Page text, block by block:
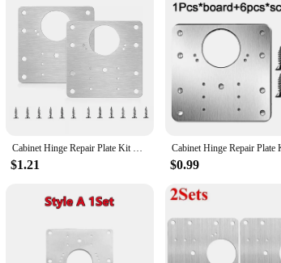
about efficiency and durability. The kit's design is
Whether you're a wholesaler, vendor, or a
Cabinet Hinge Repair Plate Kit Kitchen Cupboard Door Hinge Mounting Plate With Holes Flat Fixing Brace Brackets Household Tools
$1.21 $0.99